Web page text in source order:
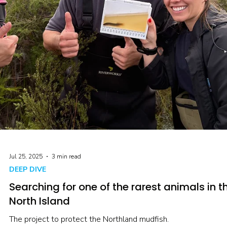
Aug 12, 2025 2 min read
DEEP DIVE
An introduction to underwater visual clarity in New Zealand's